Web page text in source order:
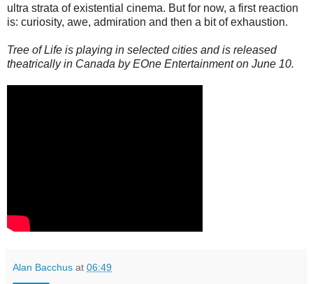
ultra strata of existential cinema. But for now, a first reaction
is: curiosity, awe, admiration and then a bit of exhaustion.
Tree of Life is playing in selected cities and is released
theatrically in Canada by EOne Entertainment on June 10.
Alan Bacchus at 06:49